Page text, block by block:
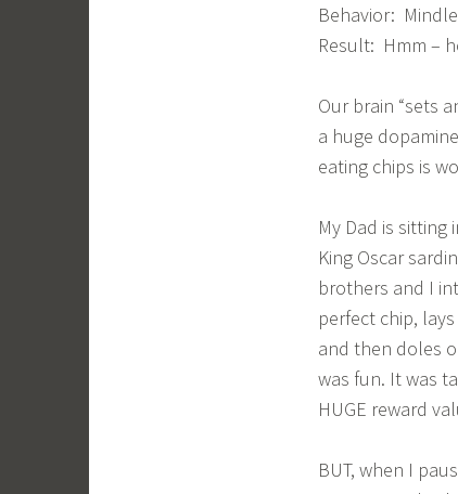
Behavior:
Result: Hmm –
Our brain “sets
a huge
eating chips is
My Dad is
King Oscar
brothers and I
perfect chip,
and then doles
was fun. It was
HUGE reward
BUT, when I